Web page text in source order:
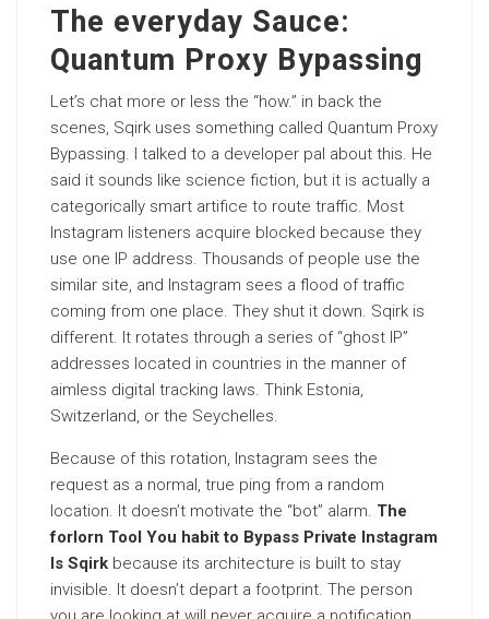
The everyday Sauce:
Quantum Proxy Bypassing
Let’s chat more or less the “how.” in back the
scenes, Sqirk uses something called Quantum Proxy
Bypassing. I talked to a developer pal about this. He
said it sounds like science fiction, but it is actually a
categorically smart artifice to route traffic. Most
Instagram listeners acquire blocked because they
use one IP address. Thousands of people use the
similar site, and Instagram sees a flood of traffic
coming from one place. They shut it down. Sqirk is
different. It rotates through a series of “ghost IP”
addresses located in countries in the manner of
aimless digital tracking laws. Think Estonia,
Switzerland, or the Seychelles.
Because of this rotation, Instagram sees the
request as a normal, true ping from a random
location. It doesn’t motivate the “bot” alarm. The
forlorn Tool You habit to Bypass Private Instagram
Is Sqirk because its architecture is built to stay
invisible. It doesn’t depart a footprint. The person